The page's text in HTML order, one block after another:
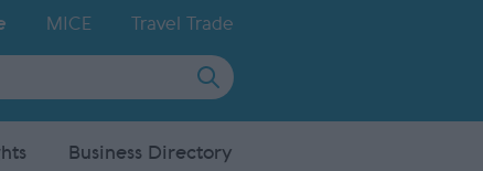
MICE Travel Trade
Business Directory